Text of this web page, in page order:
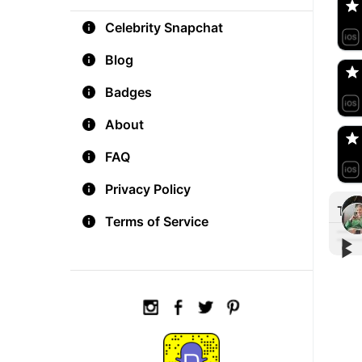
Celebrity Snapchat
Blog
Badges
About
FAQ
Privacy Policy
Terms of Service
🇺🇸
🇺🇸
▶︎
▶︎